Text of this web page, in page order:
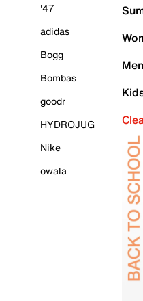
'47
adidas
Bogg
Bombas
goodr
HYDROJUG
Nike
owala